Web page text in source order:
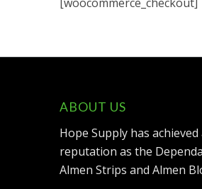
ABOUT US
Hope Supply has
reputation as the
Almen Strips and Almen